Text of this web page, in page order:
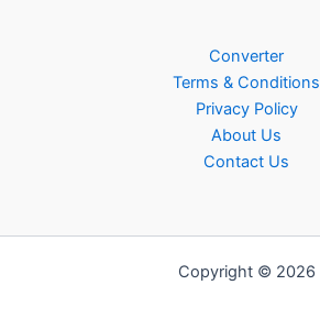
Converter
Terms & Conditions
Privacy Policy
About Us
Contact Us
Copyright © 2026